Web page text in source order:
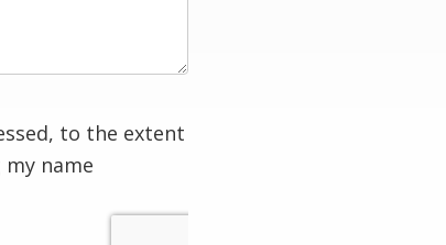
to the extent
name